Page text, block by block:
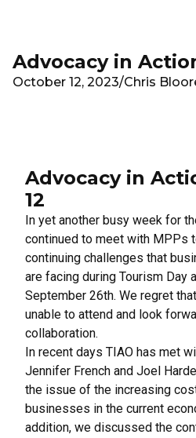
Advocacy in
October 12, 2023/Chris
Advocacy in
12
In yet another busy week for
continued to meet with MPPs
continuing challenges that
are facing during Tourism Day
September 26th. We regret
unable to attend and look
collaboration.
In recent days TIAO has met
Jennifer French and Joel
the issue of the increasing
businesses in the current
addition, we discussed the